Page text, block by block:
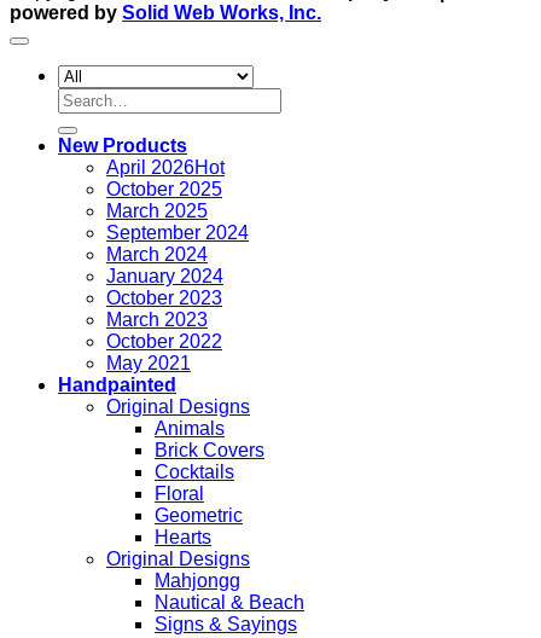
powered by Solid Web Works, Inc.
Search
for:
New Products
April 2026
October 2025
March 2025
September 2024
March 2024
January 2024
October 2023
March 2023
October 2022
May 2021
Handpainted
Original Designs
Animals
Brick Covers
Cocktails
Floral
Geometric
Hearts
Original Designs
Mahjongg
Nautical & Beach
Signs & Sayings